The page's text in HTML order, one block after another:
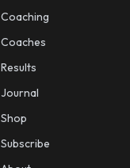
Coaching
Coaches
Results
Journal
Shop
Subscribe